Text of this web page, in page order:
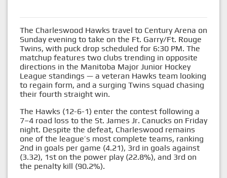
The Charleswood Hawks travel to Century Arena on
Sunday evening to take on the Ft. Garry/Ft. Rouge
Twins, with puck drop scheduled for 6:30 PM. The
matchup features two clubs trending in opposite
directions in the Manitoba Major Junior Hockey
League standings — a veteran Hawks team looking
to regain form, and a surging Twins squad chasing
their fourth straight win.
The Hawks (12-6-1) enter the contest following a
7–4 road loss to the St. James Jr. Canucks on Friday
night. Despite the defeat, Charleswood remains
one of the league’s most complete teams, ranking
2nd in goals per game (4.21), 3rd in goals against
(3.32), 1st on the power play (22.8%), and 3rd on
the penalty kill (90.2%).